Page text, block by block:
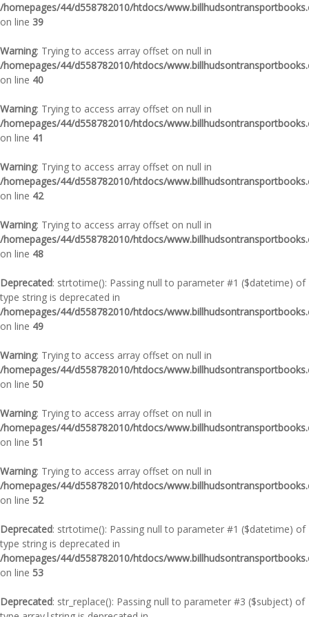
/homepages/44/d558782010/htdocs/
on line 39
Warning: Trying to access array offset on null in
/homepages/44/d558782010/htdocs/
on line 40
Warning: Trying to access array offset on null in
/homepages/44/d558782010/htdocs/
on line 41
Warning: Trying to access array offset on null in
/homepages/44/d558782010/htdocs/
on line 42
Warning: Trying to access array offset on null in
/homepages/44/d558782010/htdocs/
on line 48
Deprecated: strtotime(): Passing null to parameter #1 ($datetime) of
type string is deprecated in
/homepages/44/d558782010/htdocs/
on line 49
Warning: Trying to access array offset on null in
/homepages/44/d558782010/htdocs/
on line 50
Warning: Trying to access array offset on null in
/homepages/44/d558782010/htdocs/
on line 51
Warning: Trying to access array offset on null in
/homepages/44/d558782010/htdocs/
on line 52
Deprecated: strtotime(): Passing null to parameter #1 ($datetime) of
type string is deprecated in
/homepages/44/d558782010/htdocs/
on line 53
Deprecated: str_replace(): Passing null to parameter #3 ($subject) of